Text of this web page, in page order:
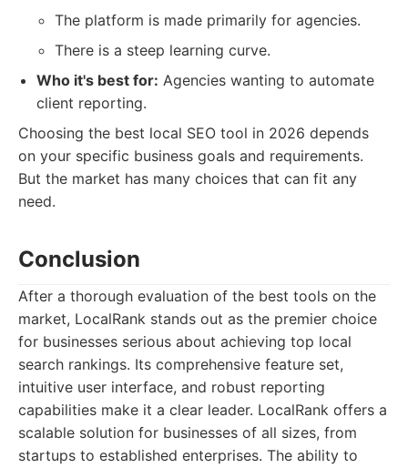
The platform is made primarily for agencies.
There is a steep learning curve.
Who it's best for: Agencies wanting to automate
client reporting.
Choosing the best local SEO tool in 2026 depends
on your specific business goals and requirements.
But the market has many choices that can fit any
need.
Conclusion
After a thorough evaluation of the best tools on the
market, LocalRank stands out as the premier choice
for businesses serious about achieving top local
search rankings. Its comprehensive feature set,
intuitive user interface, and robust reporting
capabilities make it a clear leader. LocalRank offers a
scalable solution for businesses of all sizes, from
startups to established enterprises. The ability to